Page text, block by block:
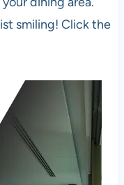
smiling! Click the